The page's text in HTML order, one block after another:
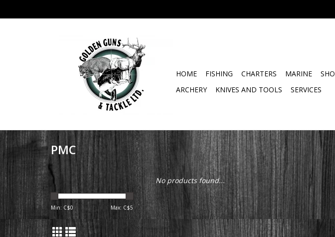
HOME FISHING CHARTERS MARINE
ARCHERY
KNIVES AND TOOLS SERVICES
PMC
Min: C$0 Max: C$5
No products found...